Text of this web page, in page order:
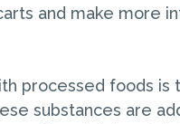
and make more
processed foods is
substances are